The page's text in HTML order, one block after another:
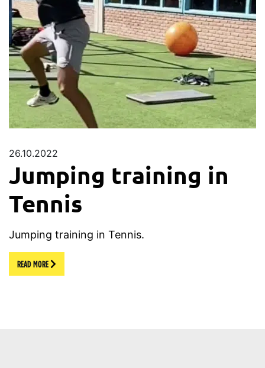
26.10.2022
Jumping training in
Tennis
Jumping training in Tennis.
READ MORE